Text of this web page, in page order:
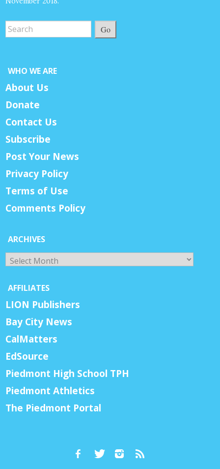
Go
WHO WE ARE
About Us
Donate
Contact Us
Subscribe
Post Your News
Privacy Policy
Terms of Use
Comments Policy
ARCHIVES
Archives
AFFILIATES
LION Publishers
Bay City News
CalMatters
EdSource
Piedmont High School TPH
Piedmont Athletics
The Piedmont Portal